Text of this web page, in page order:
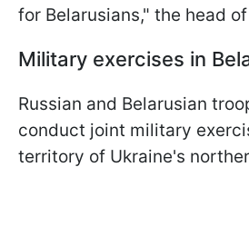
for Belarusians," the head
Military exercises in
Russian and Belarusian
conduct joint military
territory of Ukraine's